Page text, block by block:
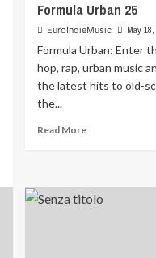
Formula Urban 25
EuroIndieMusic May
Formula Urban: Enter
hop, rap, urban music
the latest hits to old-
the...
Read MoreRead
Urban
25